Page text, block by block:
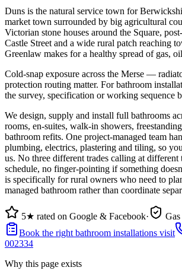
Duns is the natural service town for
market town surrounded by big agricultural
Victorian stone houses around the Square,
Castle Street and a wide rural patch reaching
Greenlaw makes for a healthy spread of gas,
Cold-snap exposure across the Merse —
protection routing matter. For bathroom
the survey, specification or working sequence
We design, supply and install full bathrooms
rooms, en-suites, walk-in showers,
bathroom refits. One project-managed team
plumbing, electrics, plastering and tiling, so
us. No three different trades calling at different
schedule, no finger-pointing if something
is specifically for rural owners who need to
managed bathroom rather than coordinate
5★ rated on Google & Facebook·
Gas
Book the right bathroom installations visit
002334
Why this page exists